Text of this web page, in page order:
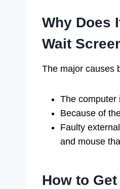
Why Does
Wait
The major causes
The computer
Because of
Faulty
and mouse
How to